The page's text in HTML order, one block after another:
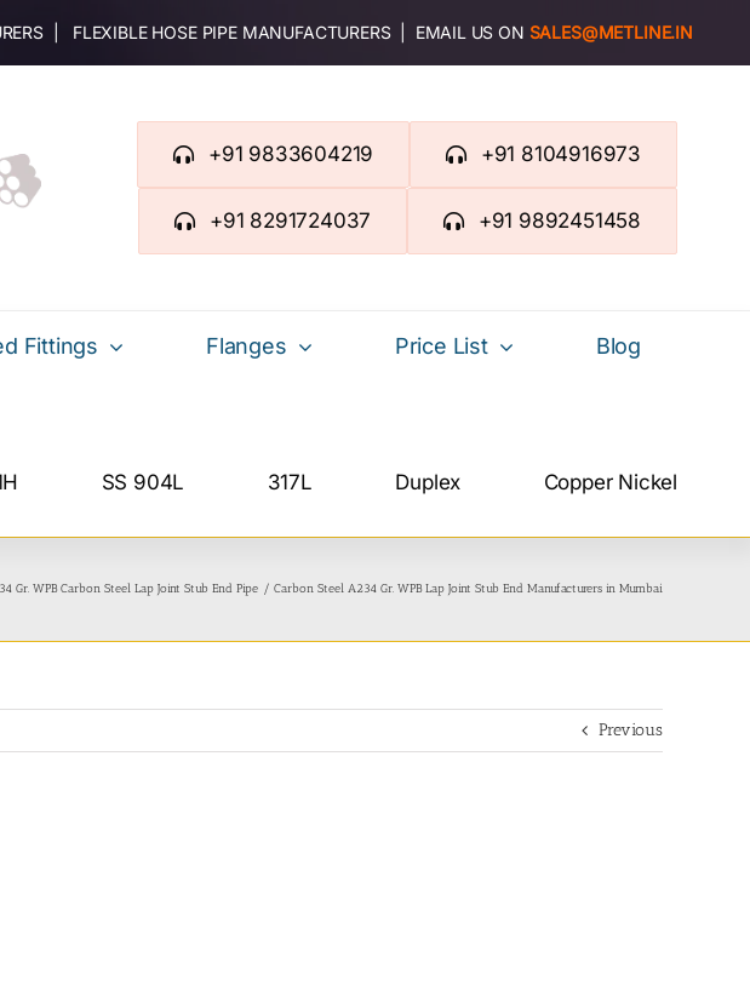
| FLEXIBLE HOSE PIPE MANUFACTURERS | EMAIL US ON SALES@METLINE.IN
+91 9833604219 +91 8104916973
+91 8291724037 +91 9892451458
Fittings Flanges Price List
Blog
SS 904L 317L Duplex Copper Nickel
Gr. WPB Carbon Steel Lap Joint Stub End Pipe Carbon Steel A234 Gr. WPB Lap Joint Stub End Manufacturers in Mumbai
Previous